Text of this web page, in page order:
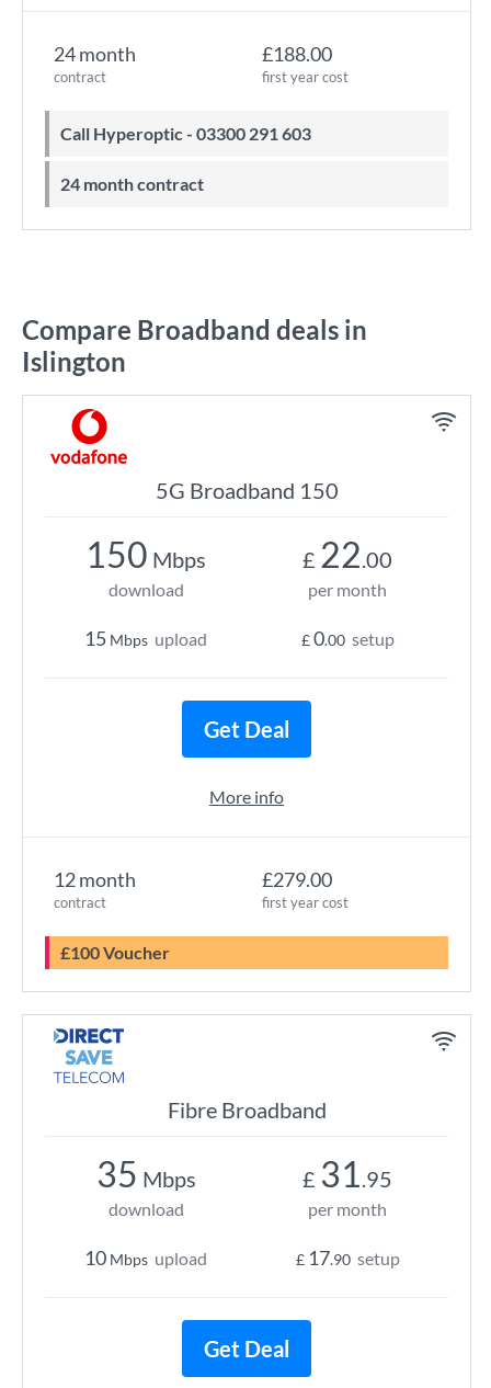
24 month
contract
£188.00
first year cost
Call Hyperoptic - 03300 291 603
24 month contract
Compare Broadband deals in
Islington
5G Broadband 150
12 month
contract
£279.00
first year cost
£100 Voucher
150 Mbps
download
15 Mbps upload
£ 22.00
per month
£0.00 setup
Get Deal
More info
Fibre Broadband
35 Mbps
download
10 Mbps upload
£ 31.95
per month
£ 17.90 setup
Get Deal